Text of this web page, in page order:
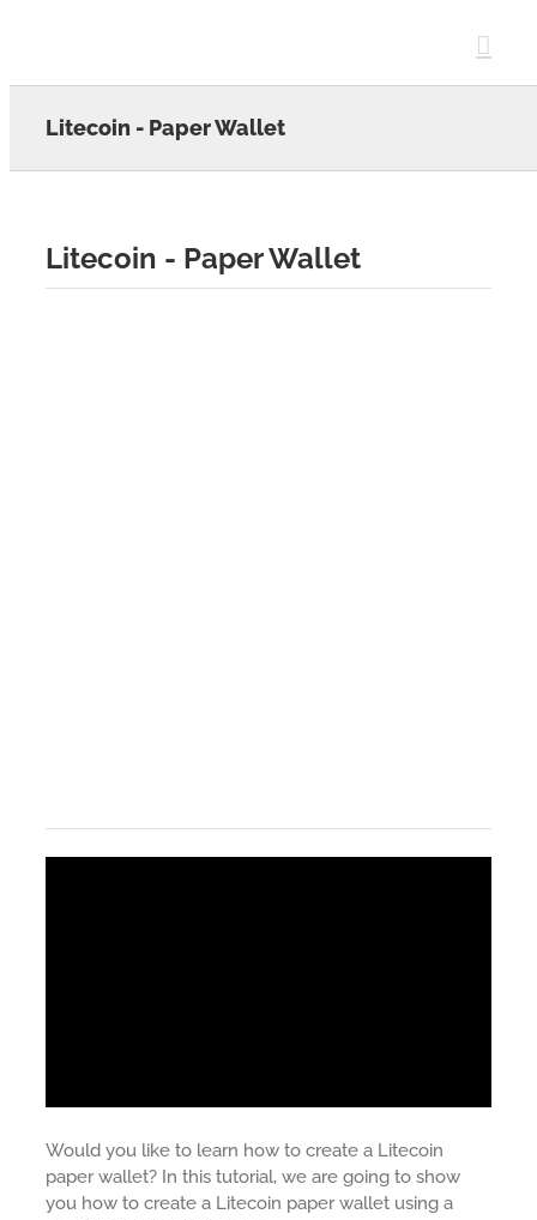
Litecoin - Paper Wallet
Litecoin - Paper Wallet
Would you like to learn how to create a Litecoin
paper wallet? In this tutorial, we are going to show
you how to create a Litecoin paper wallet using a